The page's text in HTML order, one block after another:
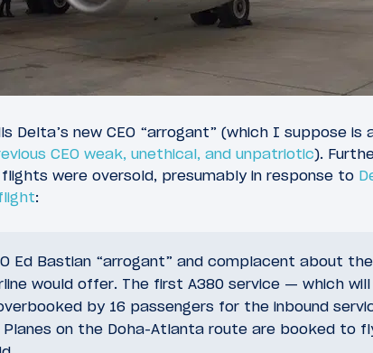
new CEO “arrogant” (which I suppose is
CEO weak, unethical, and unpatriotic).
were oversold, presumably in response to
:
Ed Bastian “arrogant” and complacent about
would offer. The first A380 service — which
by 16 passengers for the inbound
Planes on the Doha-Atlanta route are booked to